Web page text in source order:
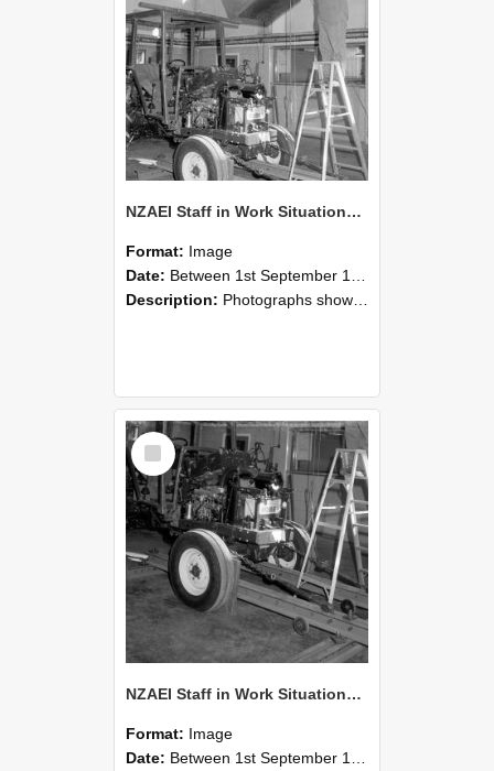
NZAEI Staff in Work Situations, Open Days, September 1985 08
Format: Image
Date: Between 1st September 1985 and 30th September 1985
Description: Photographs showing NZAEI staff demonstrating equipment, machinery, and engineering processes during Open Days in September 1985, Lincoln College.
Select
Item
NZAEI Staff in Work Situations, Open Days, September 1985 07
Format: Image
Date: Between 1st September 1985 and 30th September 1985